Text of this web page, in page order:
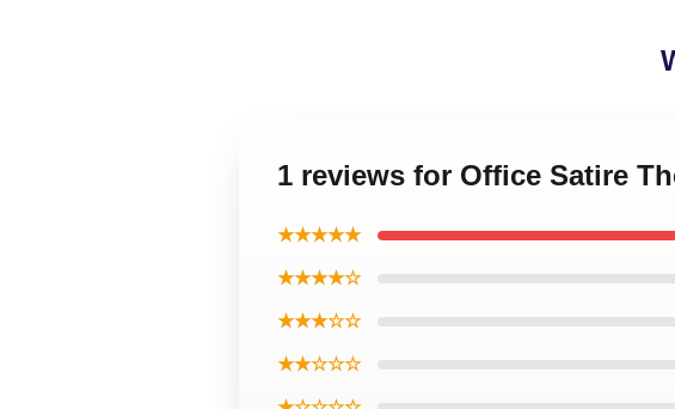
1 reviews for Office Satire
★★★★★
★★★★☆
★★★☆☆
★★☆☆☆